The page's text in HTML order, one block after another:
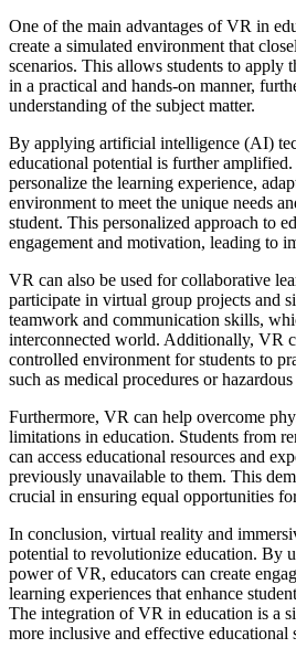
One of the main advantages of VR in
create a simulated environment that
scenarios. This allows students to apply
in a practical and hands-on manner,
understanding of the subject matter.
By applying artificial intelligence (AI)
educational potential is further
personalize the learning experience,
environment to meet the unique needs
student. This personalized approach to
engagement and motivation, leading to
VR can also be used for collaborative
participate in virtual group projects and
teamwork and communication skills,
interconnected world. Additionally, VR
controlled environment for students to
such as medical procedures or
Furthermore, VR can help overcome
limitations in education. Students from
can access educational resources and
previously unavailable to them. This
crucial in ensuring equal opportunities
In conclusion, virtual reality and
potential to revolutionize education. By
power of VR, educators can create
learning experiences that enhance
The integration of VR in education is a
more inclusive and effective educational